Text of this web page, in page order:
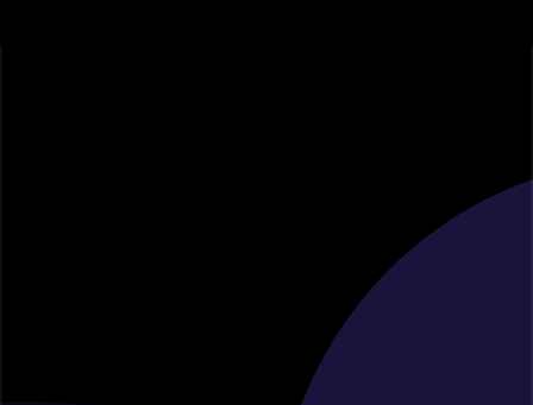
Expert Consultation
Thank you for considering [Your Consulting Firm Name]
as your strategic partner. Whether you have questions about